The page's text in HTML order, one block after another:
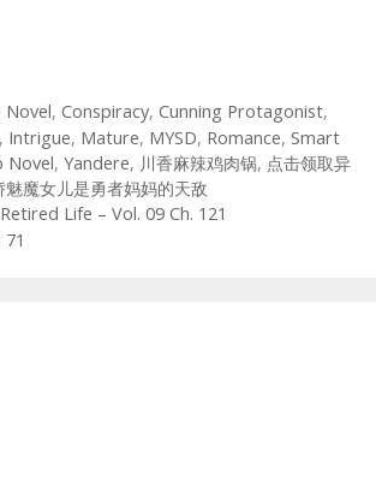
Novel, Conspiracy, Cunning Protagonist,
, Intrigue, Mature, MYSD, Romance, Smart
Novel, Yandere, 川香麻辣鸡肉锅, 点击领取异
魅魔女儿是勇者妈妈的天敌
Life – Vol. 09 Ch. 121